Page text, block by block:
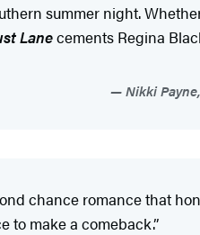
summer night.
Lanecements Regina
Nikki
chance romance that
to make a comeback.”